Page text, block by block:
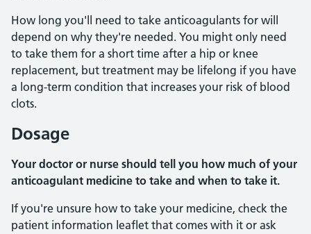
How long you'll need to take anticoagulants for will
depend on why they're needed. You might only need
to take them for a short time after a hip or knee
replacement, but treatment may be lifelong if you have
a long-term condition that increases your risk of blood
clots.
Dosage
Your doctor or nurse should tell you how much of your
anticoagulant medicine to take and when to take it.
If you're unsure how to take your medicine, check the
patient information leaflet that comes with it or ask